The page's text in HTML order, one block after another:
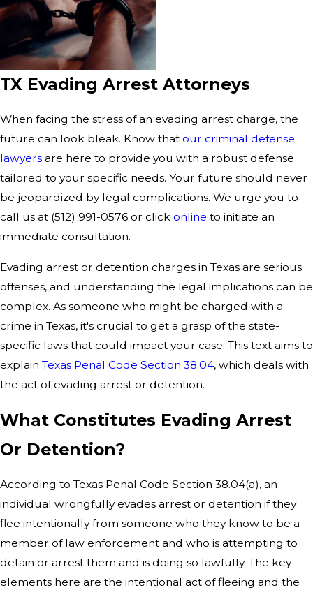
TX Evading Arrest Attorneys
When facing the stress of an evading arrest charge, the
future can look bleak. Know that our criminal defense
lawyers are here to provide you with a robust defense
tailored to your specific needs. Your future should never
be jeopardized by legal complications. We urge you to
call us at (512) 991-0576 or click online to initiate an
immediate consultation.
Evading arrest or detention charges in Texas are serious
offenses, and understanding the legal implications can be
complex. As someone who might be charged with a
crime in Texas, it's crucial to get a grasp of the state-
specific laws that could impact your case. This text aims to
explain Texas Penal Code Section 38.04, which deals with
the act of evading arrest or detention.
What Constitutes Evading Arrest
Or Detention?
According to Texas Penal Code Section 38.04(a), an
individual wrongfully evades arrest or detention if they
flee intentionally from someone who they know to be a
member of law enforcement and who is attempting to
detain or arrest them and is doing so lawfully. The key
elements here are the intentional act of fleeing and the